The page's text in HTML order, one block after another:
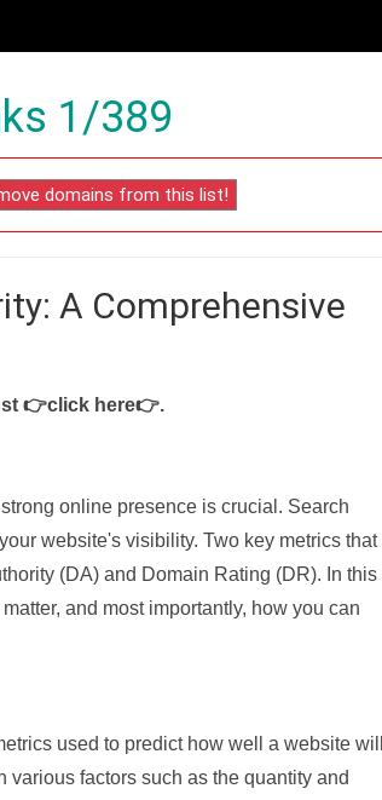
1/389
A Comprehensive
👉click here👉.
online presence is crucial. Search
website's visibility. Two key metrics that
(DA) and Domain Rating (DR). In this
and most importantly, how you can
used to predict how well a website will
factors such as the quantity and